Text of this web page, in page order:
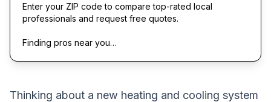
Enter your ZIP code to compare top-rated local
professionals and request free quotes.
Finding pros near you…
Thinking about a new heating and cooling system